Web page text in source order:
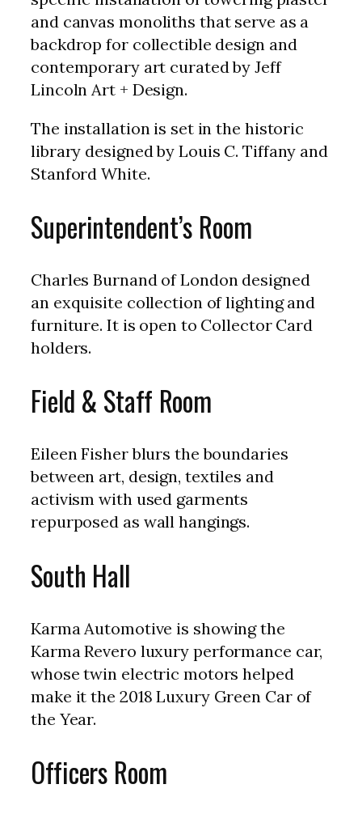
and canvas monoliths that serve as a
backdrop for collectible design and
contemporary art curated by Jeff
Lincoln Art + Design.
The installation is set in the historic
library designed by Louis C. Tiffany and
Stanford White.
Superintendent’s Room
Charles Burnand of London designed
an exquisite collection of lighting and
furniture. It is open to Collector Card
holders.
Field & Staff Room
Eileen Fisher blurs the boundaries
between art, design, textiles and
activism with used garments
repurposed as wall hangings.
South Hall
Karma Automotive is showing the
Karma Revero luxury performance car,
whose twin electric motors helped
make it the 2018 Luxury Green Car of
the Year.
Officers Room